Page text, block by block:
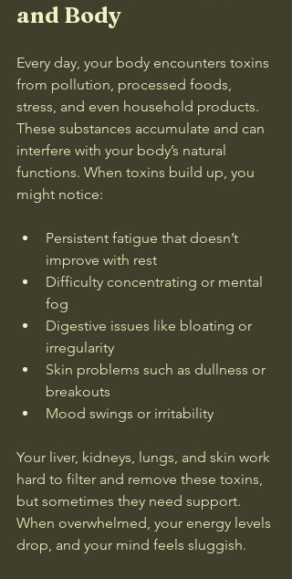
and Body
Every day, your body encounters toxins
from pollution, processed foods,
stress, and even household products.
These substances accumulate and can
interfere with your body’s natural
functions. When toxins build up, you
might notice:
Persistent fatigue that doesn’t
improve with rest
Difficulty concentrating or mental
fog
Digestive issues like bloating or
irregularity
Skin problems such as dullness or
breakouts
Mood swings or irritability
Your liver, kidneys, lungs, and skin work
hard to filter and remove these toxins,
but sometimes they need support.
When overwhelmed, your energy levels
drop, and your mind feels sluggish.